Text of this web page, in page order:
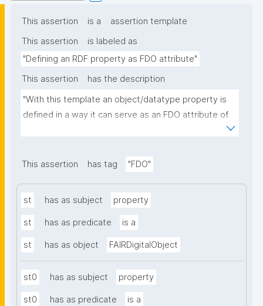
This assertion is a
assertion template
This assertion
is labeled as
"Defining an RDF property as FDO attribute"
This assertion
has the description
"With this template an object/datatype property is
defined in a way it can serve as an FDO attribute of
This assertion has tag "FDO"
st has as subject property
st has as predicate is a
st has as object FAIRDigitalObject
st0 has as subject property
st0 has as predicate is a